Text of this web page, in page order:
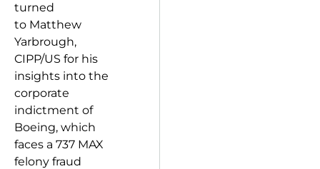
turned
to Matthew
Yarbrough,
CIPP/US for his
insights into the
corporate
indictment of
Boeing, which
faces a 737 MAX
felony fraud